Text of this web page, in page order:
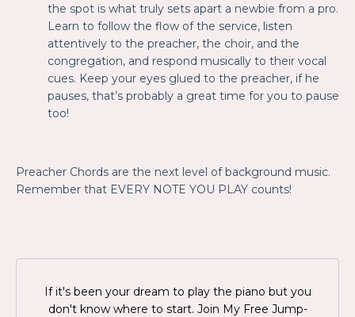
the spot is what truly sets apart a newbie from a pro.
Learn to follow the flow of the service, listen
attentively to the preacher, the choir, and the
congregation, and respond musically to their vocal
cues. Keep your eyes glued to the preacher, if he
pauses, that’s probably a great time for you to pause
too!
Preacher Chords are the next level of background music.
Remember that EVERY NOTE YOU PLAY counts!
If it's been your dream to play the piano but you
don't know where to start. Join My Free Jump-